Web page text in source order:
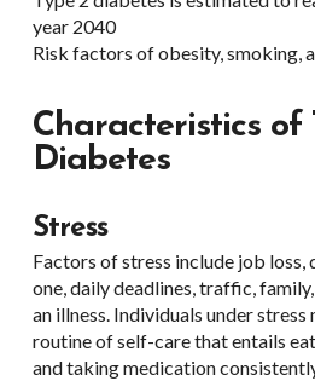
year 2040
Risk factors of obesity, smoking,
Characteristics of
Diabetes
Stress
Factors of stress include job loss,
one, daily deadlines, traffic,
an illness. Individuals under
routine of self-care that entails
and taking medication